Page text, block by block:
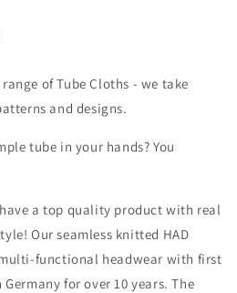
of Tube Cloths - we take
and designs.
tube in your hands? You
a top quality product with real
Our seamless knitted HAD
functional headwear with first
for over 10 years. The